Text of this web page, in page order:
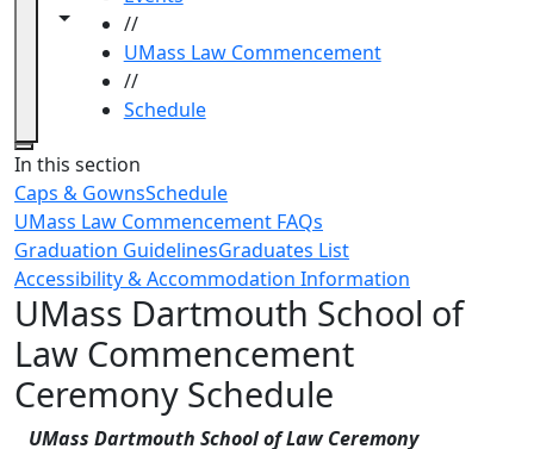
Toggle navigation from this section
Toggle share controls
//
UMass Law Commencement
//
Schedule
Close
In this section
Caps & GownsSchedule
UMass Law Commencement FAQs
Graduation GuidelinesGraduates List
Accessibility & Accommodation Information
UMass Dartmouth School of
Law Commencement
Ceremony Schedule
UMass Dartmouth School of Law Ceremony